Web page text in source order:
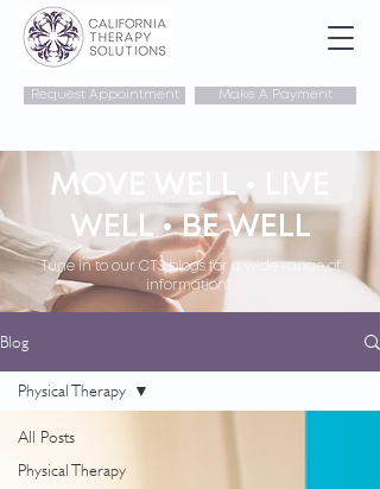
Make A Payment
Request Appointment
MOVE WELL • LIVE
WELL • BE WELL
Tune in to our CTS blogs for a wide range of
information!
Blog
All Posts
Physical Therapy
Physical Therapy